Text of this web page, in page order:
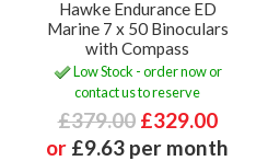
Hawke Endurance ED
Marine 7 x 50 Binoculars
with Compass
Low Stock - order now or
contact us to reserve
£379.00 £329.00
or £9.63 per month